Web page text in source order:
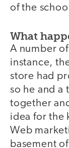
of the
What
A number
instance,
store had
so he and a
together
idea for the
Web
basement